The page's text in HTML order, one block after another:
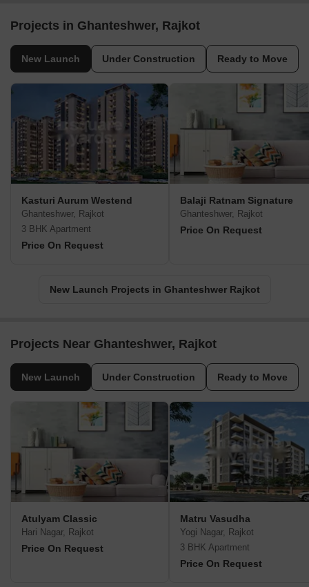
Projects in Ghanteshwer, Rajkot
New Launch Under Construction Ready to Move
Kasturi Aurum Westend
Ghanteshwer, Rajkot
3 BHK Apartment
Price On Request
Balaji Ratnam Signature
Ghanteshwer, Rajkot
Price On Request
New Launch Projects in Ghanteshwer Rajkot
Projects Near Ghanteshwer, Rajkot
New Launch Under Construction Ready to Move
Atulyam Classic
Hari Nagar, Rajkot
Price On Request
Matru Vasudha
Yogi Nagar, Rajkot
3 BHK Apartment
Price On Request